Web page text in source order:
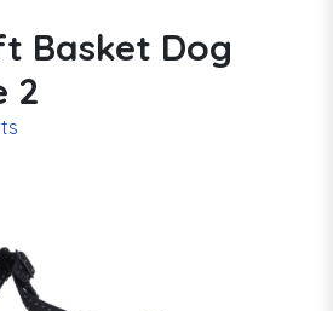
Basket Dog
2